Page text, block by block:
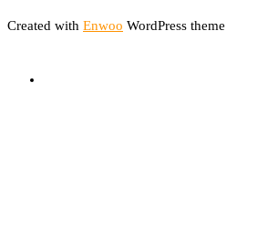
Created with Enwoo WordPress theme